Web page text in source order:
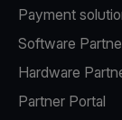
Payment
Software
Hardware
Partner Portal